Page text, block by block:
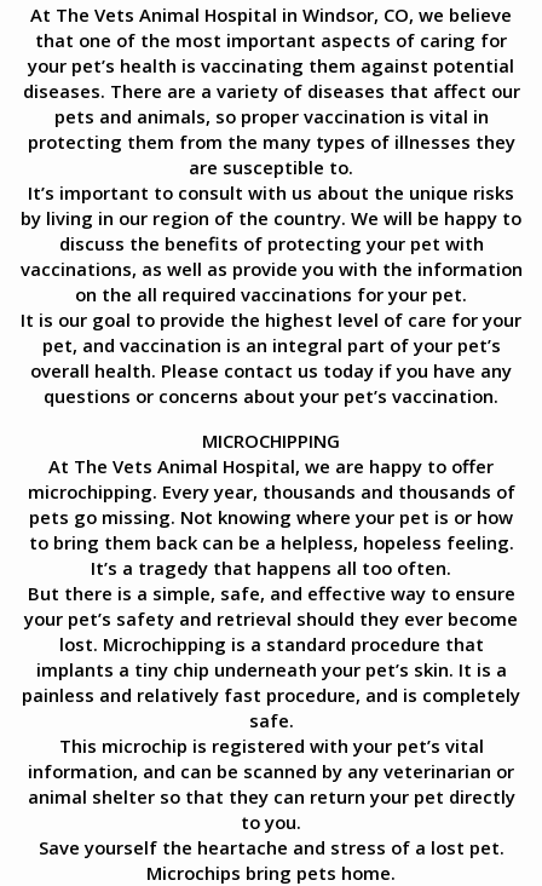
At The Vets Animal Hospital in Windsor, CO, we believe
that one of the most important aspects of caring for
your pet’s health is vaccinating them against potential
diseases. There are a variety of diseases that affect our
pets and animals, so proper vaccination is vital in
protecting them from the many types of illnesses they
are susceptible to.
It’s important to consult with us about the unique risks
by living in our region of the country. We will be happy to
discuss the benefits of protecting your pet with
vaccinations, as well as provide you with the information
on the all required vaccinations for your pet.
It is our goal to provide the highest level of care for your
pet, and vaccination is an integral part of your pet’s
overall health. Please contact us today if you have any
questions or concerns about your pet’s vaccination.
MICROCHIPPING
At The Vets Animal Hospital, we are happy to offer
microchipping. Every year, thousands and thousands of
pets go missing. Not knowing where your pet is or how
to bring them back can be a helpless, hopeless feeling.
It’s a tragedy that happens all too often.
But there is a simple, safe, and effective way to ensure
your pet’s safety and retrieval should they ever become
lost. Microchipping is a standard procedure that
implants a tiny chip underneath your pet’s skin. It is a
painless and relatively fast procedure, and is completely
safe.
This microchip is registered with your pet’s vital
information, and can be scanned by any veterinarian or
animal shelter so that they can return your pet directly
to you.
Save yourself the heartache and stress of a lost pet.
Microchips bring pets home.